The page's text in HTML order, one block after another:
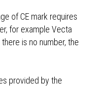
of CE mark requires
for example Vecta
is no number, the
provided by the